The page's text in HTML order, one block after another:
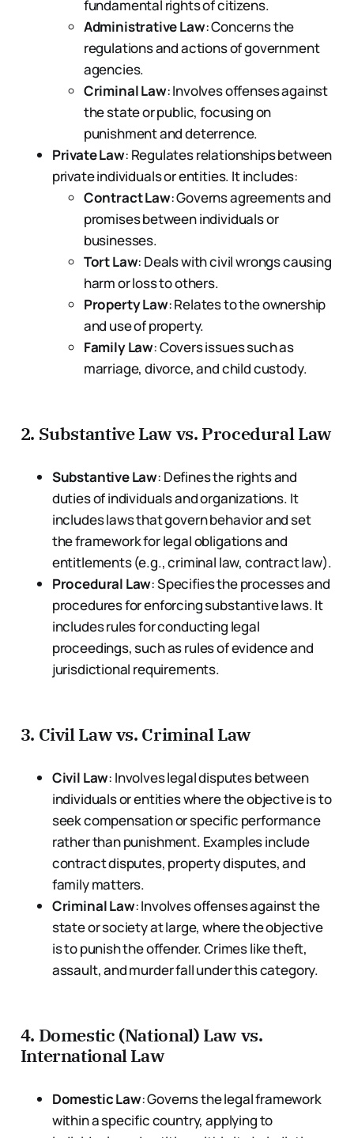
fundamental rights of citizens.
Administrative Law: Concerns the
regulations and actions of government
agencies.
Criminal Law: Involves offenses against
the state or public, focusing on
punishment and deterrence.
Private Law: Regulates relationships between
private individuals or entities. It includes:
Contract Law: Governs agreements and
promises between individuals or
businesses.
Tort Law: Deals with civil wrongs causing
harm or loss to others.
Property Law: Relates to the ownership
and use of property.
Family Law: Covers issues such as
marriage, divorce, and child custody.
2. Substantive Law vs. Procedural Law
Substantive Law: Defines the rights and
duties of individuals and organizations. It
includes laws that govern behavior and set
the framework for legal obligations and
entitlements (e.g., criminal law, contract law).
Procedural Law: Specifies the processes and
procedures for enforcing substantive laws. It
includes rules for conducting legal
proceedings, such as rules of evidence and
jurisdictional requirements.
3. Civil Law vs. Criminal Law
Civil Law: Involves legal disputes between
individuals or entities where the objective is to
seek compensation or specific performance
rather than punishment. Examples include
contract disputes, property disputes, and
family matters.
Criminal Law: Involves offenses against the
state or society at large, where the objective
is to punish the offender. Crimes like theft,
assault, and murder fall under this category.
4. Domestic (National) Law vs.
International Law
Domestic Law: Governs the legal framework
within a specific country, applying to